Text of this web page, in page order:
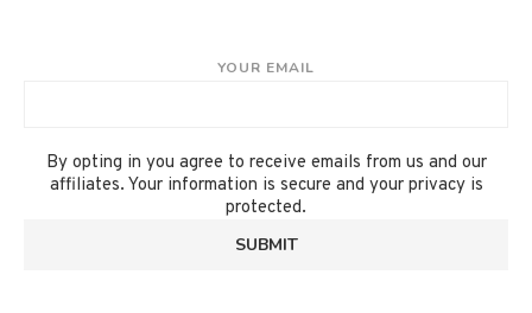
YOUR EMAIL
By opting in you agree to receive emails from us and our
affiliates. Your information is secure and your privacy is
protected.